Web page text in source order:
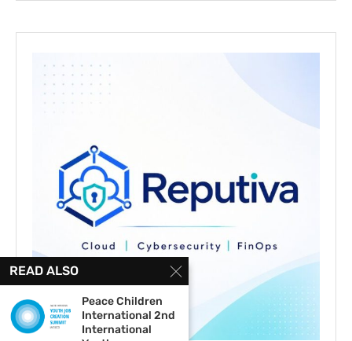
READ ALSO
Peace Children
International 2nd
International